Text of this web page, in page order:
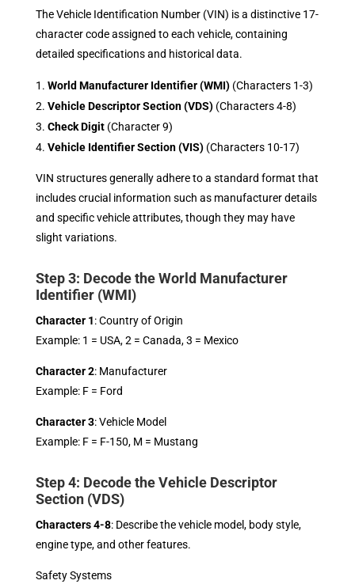
The Vehicle Identification Number (VIN) is a distinctive 17-
character code assigned to each vehicle, containing
detailed specifications and historical data.
World Manufacturer Identifier (WMI)(Characters 1-3)
Vehicle Descriptor Section (VDS)(Characters 4-8)
Check Digit(Character 9)
Vehicle Identifier Section (VIS)(Characters 10-17)
VIN structures generally adhere to a standard format that
includes crucial information such as manufacturer details
and specific vehicle attributes, though they may have
slight variations.
Step 3: Decode the World Manufacturer
Identifier (WMI)
Character 1: Country of Origin
Example: 1 = USA, 2 = Canada, 3 = Mexico
Character 2: Manufacturer
Example: F = Ford
Character 3: Vehicle Model
Example: F = F-150, M = Mustang
Step 4: Decode the Vehicle Descriptor
Section (VDS)
Characters 4-8: Describe the vehicle model, body style,
engine type, and other features.
Safety Systems